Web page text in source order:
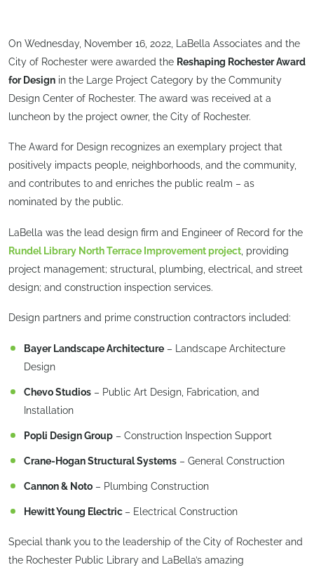
On Wednesday, November 16, 2022, LaBella Associates and the
City of Rochester were awarded the Reshaping Rochester Award
for Design in the Large Project Category by the Community
Design Center of Rochester. The award was received at a
luncheon by the project owner, the City of Rochester.
The Award for Design recognizes an exemplary project that
positively impacts people, neighborhoods, and the community,
and contributes to and enriches the public realm – as
nominated by the public.
LaBella was the lead design firm and Engineer of Record for the
Rundel Library North Terrace Improvement project , providing
project management; structural, plumbing, electrical, and street
design; and construction inspection services.
Design partners and prime construction contractors included:
Bayer Landscape Architecture – Landscape Architecture
Design
Chevo Studios – Public Art Design, Fabrication, and
Installation
Popli Design Group – Construction Inspection Support
Crane-Hogan Structural Systems – General Construction
Cannon & Noto – Plumbing Construction
Hewitt Young Electric – Electrical Construction
Special thank you to the leadership of the City of Rochester and
the Rochester Public Library and LaBella’s amazing